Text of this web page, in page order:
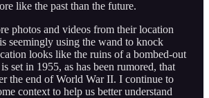
like the past than the future.
photos and videos from their location
seemingly using the wand to knock
looks like the ruins of a bombed-out
set in 1955, as has been rumored, that
the end of World War II. I continue to
context to help us better understand